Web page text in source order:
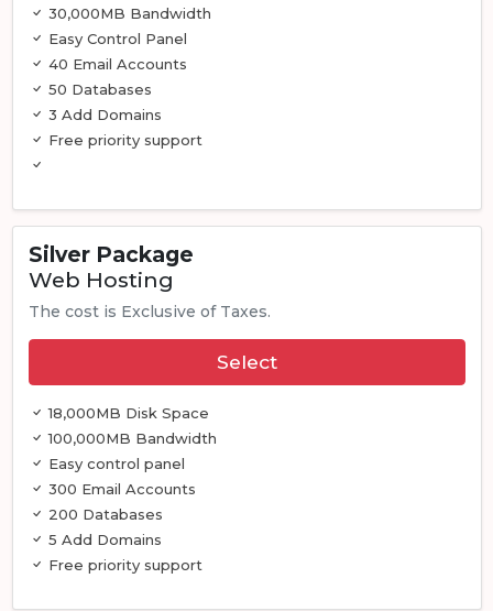
30,000MB Bandwidth
Easy Control Panel
40 Email Accounts
50 Databases
3 Add Domains
Free priority support
Silver Package
Web Hosting
The cost is Exclusive of Taxes.
Select
18,000MB Disk Space
100,000MB Bandwidth
Easy control panel
300 Email Accounts
200 Databases
5 Add Domains
Free priority support